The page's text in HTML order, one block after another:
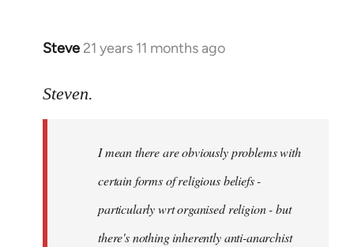
Steve 21 years 11 months ago
In
to
libcom.org
Steven.
I mean there are obviously problems with
certain forms of religious beliefs -
particularly wrt organised religion - but
there's nothing inherently anti-anarchist